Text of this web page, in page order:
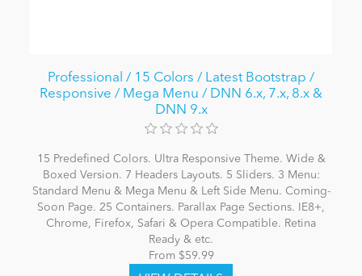
Professional / 15 Colors / Latest Bootstrap /
Responsive / Mega Menu / DNN 6.x, 7.x, 8.x &
DNN 9.x
15 Predefined Colors. Ultra Responsive Theme. Wide &
Boxed Version. 7 Headers Layouts. 5 Sliders. 3 Menu:
Standard Menu & Mega Menu & Left Side Menu. Coming-
Soon Page. 25 Containers. Parallax Page Sections. IE8+,
Chrome, Firefox, Safari & Opera Compatible. Retina
Ready & etc.
From $59.99